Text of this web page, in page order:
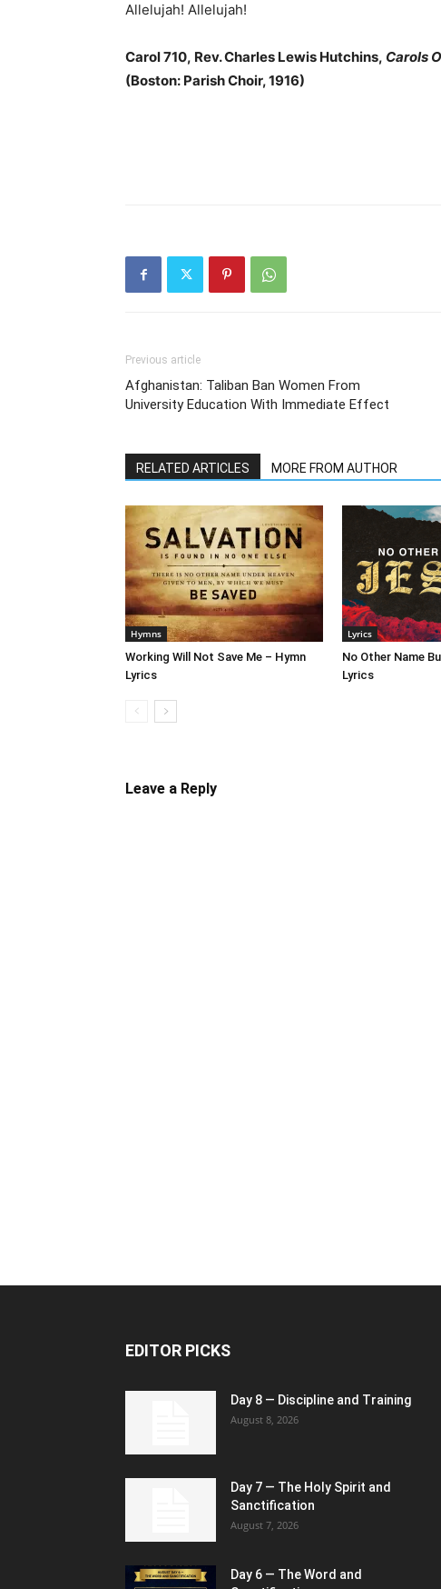
Allelujah! Allelujah!
Carol 710, Rev. Charles Lewis Hutchins, Carols
(Boston: Parish Choir, 1916)
Previous article
Afghanistan: Taliban Ban Women From
University Education With Immediate Effect
RELATED ARTICLES MORE FROM AUTHOR
Hymns
Working Will Not Save Me – Hymn
Lyrics
Lyrics
No Other Name
Lyrics
Leave a Reply
EDITOR PICKS
Day 8 — Discipline and Training
August 8, 2026
Day 7 — The Holy Spirit and
Sanctification
August 7, 2026
Day 6 — The Word and